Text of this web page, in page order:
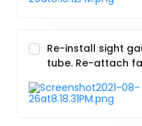
Re-install sight
tube. Re-attach